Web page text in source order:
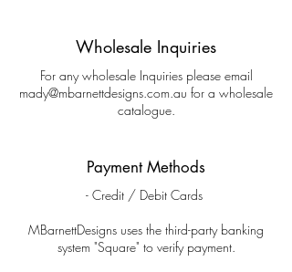
Wholesale Inquiries
For any wholesale Inquiries please email
mady@mbarnettdesigns.com.au for a wholesale
catalogue.
Payment Methods
- Credit / Debit Cards
MBarnettDesigns uses the third-party banking
system "Square" to verify payment.